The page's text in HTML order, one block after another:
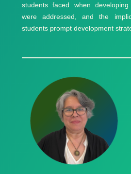
students faced when
were addressed, and the
students prompt development